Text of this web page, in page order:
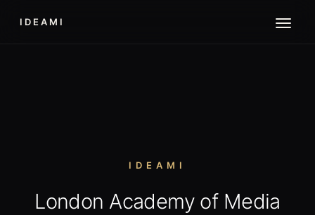
IDEAMI
IDEAMI
London Academy of Media